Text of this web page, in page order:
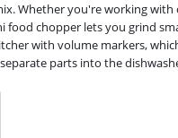
Whether you're working
chopper lets you grind
with volume markers,
parts into the